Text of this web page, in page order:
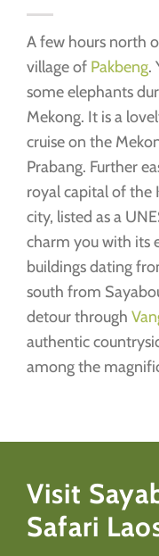
A few hours north
village of Pakbeng.
some elephants
Mekong. It is a
cruise on the
Prabang. Further
royal capital of the
city, listed as a
charm you with its
buildings dating
south from
detour through
authentic
among the
Visit
Safari